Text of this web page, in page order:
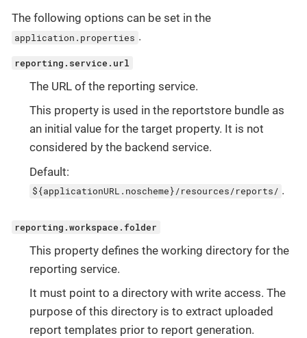
The following options can be set in the
application.properties .
reporting.service.url
The URL of the reporting service.
This property is used in the reportstore bundle as
an initial value for the target property. It is not
considered by the backend service.
Default:
${applicationURL.noscheme}/resources/reports/ .
reporting.workspace.folder
This property defines the working directory for the
reporting service.
It must point to a directory with write access. The
purpose of this directory is to extract uploaded
report templates prior to report generation.